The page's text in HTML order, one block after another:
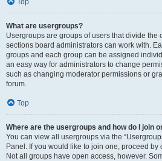
Top
What are usergroups?
Usergroups are groups of users that divide the
sections board administrators can work with.
groups and each group can be assigned
an easy way for administrators to change
such as changing moderator permissions or
forum.
Top
Where are the usergroups and how do I join
You can view all usergroups via the
Panel. If you would like to join one, proceed
Not all groups have open access, however.